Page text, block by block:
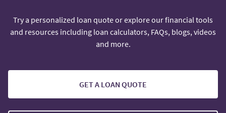
Try a personalized loan quote or explore our financial tools
and resources including loan calculators, FAQs, blogs, videos
and more.
GET A LOAN QUOTE